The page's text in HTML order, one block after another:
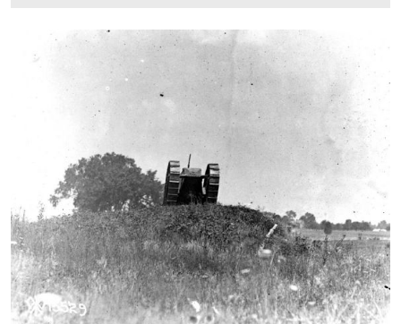
M1914 machine gun. This view was produced circa